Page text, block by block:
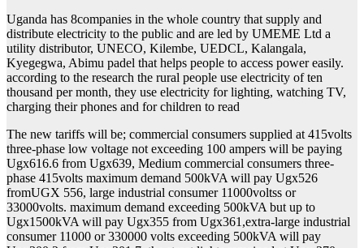
Uganda has 8companies in the whole country that supply and
distribute electricity to the public and are led by UMEME Ltd a
utility distributor, UNECO, Kilembe, UEDCL, Kalangala,
Kyegegwa, Abimu padel that helps people to access power easily.
according to the research the rural people use electricity of ten
thousand per month, they use electricity for lighting, watching TV,
charging their phones and for children to read
The new tariffs will be; commercial consumers supplied at 415volts
three-phase low voltage not exceeding 100 ampers will be paying
Ugx616.6 from Ugx639, Medium commercial consumers three-
phase 415volts maximum demand 500kVA will pay Ugx526
fromUGX 556, large industrial consumer 11000voltss or
33000volts. maximum demand exceeding 500kVA but up to
Ugx1500kVA will pay Ugx355 from Ugx361,extra-large industrial
consumer 11000 or 330000 volts exceeding 500kVA will pay